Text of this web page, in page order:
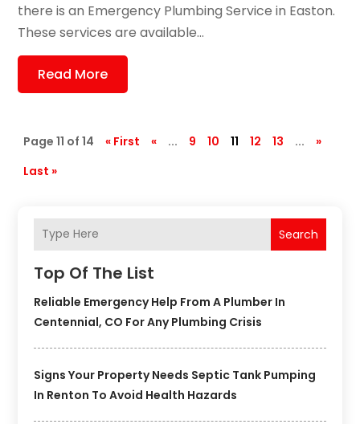
Search
Top Of The List
Reliable Emergency Help From A Plumber In
Centennial, CO For Any Plumbing Crisis
Signs Your Property Needs Septic Tank Pumping
In Renton To Avoid Health Hazards
there is an Emergency Plumbing Service in Easton.
These services are available...
Read More
Page 11 of 14 « First « ... 9 10 11 12 13 ...
»
Last »